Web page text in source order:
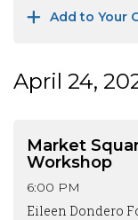
Add to Your
April 24,
Market
Workshop
6:00 PM
Eileen Dondero